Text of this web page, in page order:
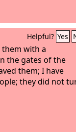
Helpful? Yes
with a
the gates of the
them; I have
they did not